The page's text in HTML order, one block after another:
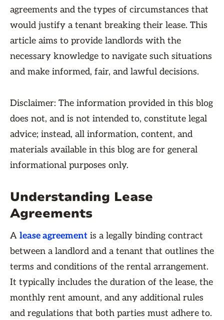
agreements and the types of circumstances that
would justify a tenant breaking their lease. This
article aims to provide landlords with the
necessary knowledge to navigate such situations
and make informed, fair, and lawful decisions.
Disclaimer: The information provided in this blog
does not, and is not intended to, constitute legal
advice; instead, all information, content, and
materials available in this blog are for general
informational purposes only.
Understanding Lease
Agreements
A lease agreement is a legally binding contract
between a landlord and a tenant that outlines the
terms and conditions of the rental arrangement.
It typically includes the duration of the lease, the
monthly rent amount, and any additional rules
and regulations that both parties must adhere to.